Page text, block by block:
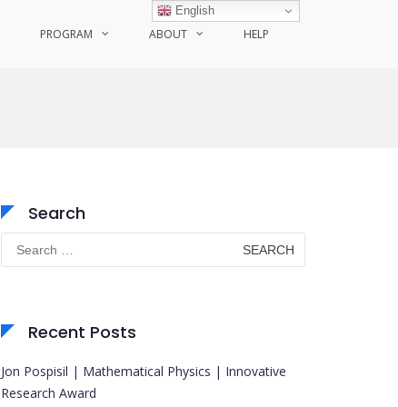
PROGRAM ABOUT HELP
Search
Search
for:
Recent Posts
Jon Pospisil | Mathematical Physics | Innovative
Research Award
English